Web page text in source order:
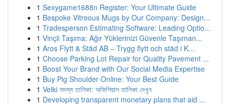
1 Sexygame1688n Register: Your Ultimate Guide
1 Bespoke Vitreous Mugs by Our Company: Design...
1 Tradesperson Estimating Software: Leading Optio...
1 Vinçli Taşıma: Ağır Yüklerinizi Güvenle Taşıman...
1 Aros Flytt & Städ AB – Trygg flytt och städ i K...
1 Choose Parking Lot Repair for Quality Pavement ...
1 Boost Your Brand with Our Social Media Expertise
1 Buy Pig Shoulder Online: Your Best Guide
1 Velki সদস্য তালিকা: অফিশিয়াল তালিকা দেখুন
1 Developing transparent monetary plans that aid ...